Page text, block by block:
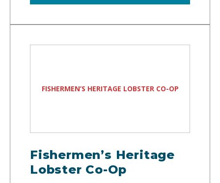
FISHERMEN’S HERITAGE LOBSTER CO-OP
Fishermen’s Heritage
Lobster Co-Op